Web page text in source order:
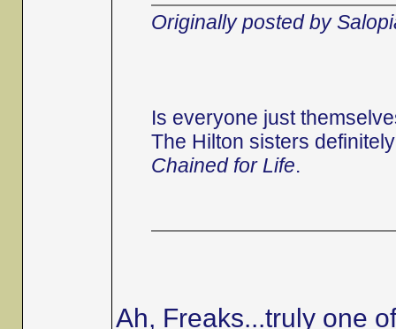
Originally posted by
Is everyone just
The Hilton sisters
Chained for Life.
Ah, Freaks...truly one